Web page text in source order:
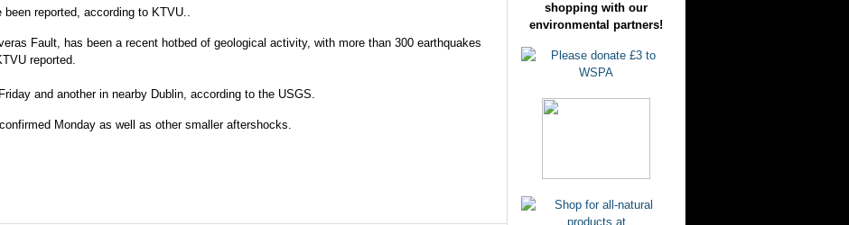
been reported, according to KTVU..
Fault, has been a recent hotbed of geological activity, with more than 300 earthquakes
reported.
and another in nearby Dublin, according to the USGS.
Monday as well as other smaller aftershocks.
shopping with our
environmental partners!